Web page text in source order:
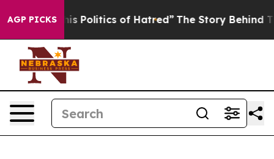
AGP PICKSof Hatred” The Story Behind Trump’s